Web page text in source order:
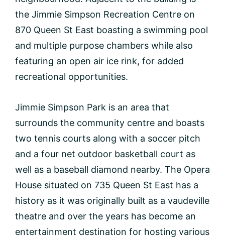
the Jimmie Simpson Recreation Centre on
870 Queen St East boasting a swimming pool
and multiple purpose chambers while also
featuring an open air ice rink, for added
recreational opportunities.
Jimmie Simpson Park is an area that
surrounds the community centre and boasts
two tennis courts along with a soccer pitch
and a four net outdoor basketball court as
well as a baseball diamond nearby. The Opera
House situated on 735 Queen St East has a
history as it was originally built as a vaudeville
theatre and over the years has become an
entertainment destination for hosting various